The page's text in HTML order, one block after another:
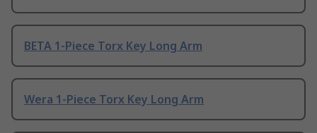
BETA 1-Piece Torx Key Long Arm
Wera 1-Piece Torx Key Long Arm